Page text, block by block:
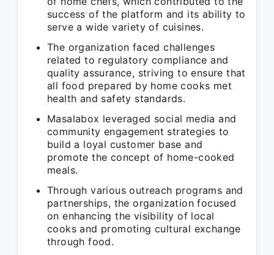
success of the platform and its ability to
serve a wide variety of cuisines.
The organization faced challenges
related to regulatory compliance and
quality assurance, striving to ensure that
all food prepared by home cooks met
health and safety standards.
Masalabox leveraged social media and
community engagement strategies to
build a loyal customer base and
promote the concept of home-cooked
meals.
Through various outreach programs and
partnerships, the organization focused
on enhancing the visibility of local
cooks and promoting cultural exchange
through food.